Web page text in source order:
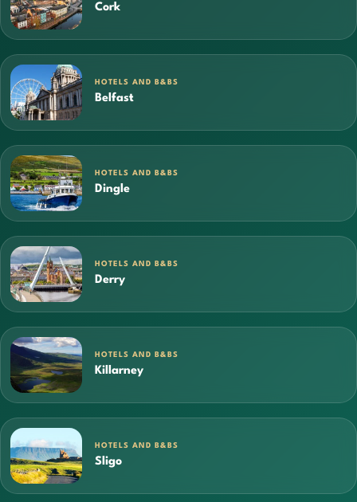
Cork
HOTELS AND B&BS
Belfast
HOTELS AND B&BS
Dingle
HOTELS AND B&BS
Derry
HOTELS AND B&BS
Killarney
HOTELS AND B&BS
Sligo